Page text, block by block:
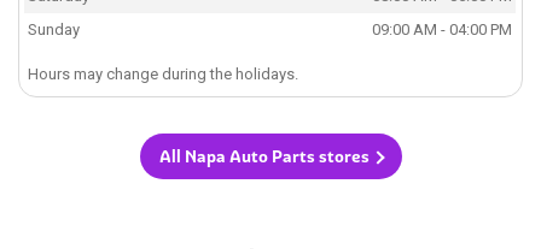
Sunday
09:00 AM - 04:00 PM
Hours may change during the holidays.
All Napa Auto Parts stores